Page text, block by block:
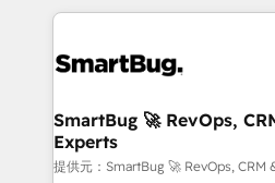
accreditations
revenue velocity. 🚀 GTM Strategy & Alignment
stalling growth. Fix your ICP,
Scalable Architecture: Zero-
across all Hubs, validated by
Accreditations. AI-Powered RevOps: Breeze AI,
SmartBug 🚀 RevOps,
Experts
提供元：SmartBug 🚀 RevOps, CRM